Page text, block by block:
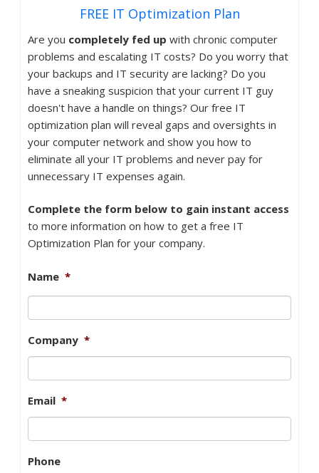
FREE IT Optimization Plan
Are you completely fed up with chronic computer
problems and escalating IT costs? Do you worry that
your backups and IT security are lacking? Do you
have a sneaking suspicion that your current IT guy
doesn't have a handle on things? Our free IT
optimization plan will reveal gaps and oversights in
your computer network and show you how to
eliminate all your IT problems and never pay for
unnecessary IT expenses again.
Complete the form below to gain instant access
to more information on how to get a free IT
Optimization Plan for your company.
Name *
Company *
Email *
Phone